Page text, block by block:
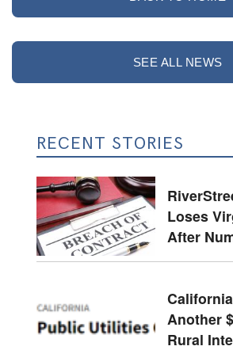
SEE ALL NEWS
RECENT STORIES
Loses
After
Another
Rural